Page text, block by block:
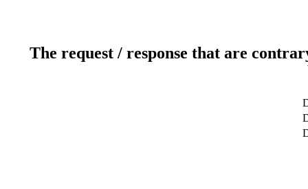
The request / response that are